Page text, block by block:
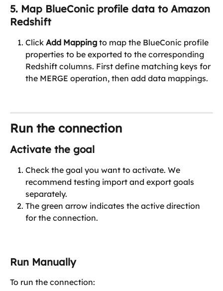
5. Map BlueConic profile data to Amazon
Redshift
Click Add Mapping to map the BlueConic profile
properties to be exported to the corresponding
Redshift columns. First define matching keys for
the MERGE operation, then add data mappings.
Run the connection
Activate the goal
Check the goal you want to activate. We
recommend testing import and export goals
separately.
The green arrow indicates the active direction
for the connection.
Run Manually
To run the connection: